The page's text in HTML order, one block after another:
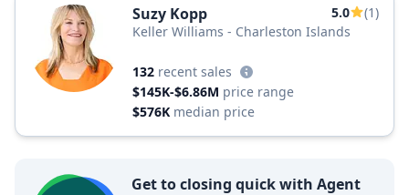
Suzy Kopp 5.0
(1)
Keller Williams - Charleston Islands
132 recent sales
$145K-$6.86M price range
$576K median price
Get to closing quick with Agent